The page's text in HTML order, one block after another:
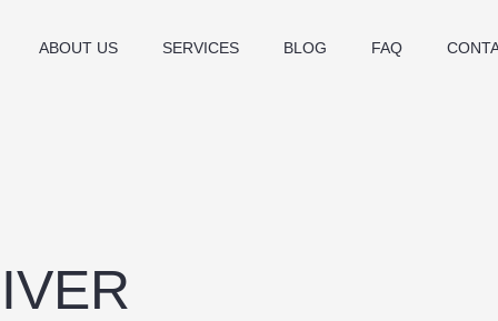
ABOUT US SERVICES BLOG FAQ